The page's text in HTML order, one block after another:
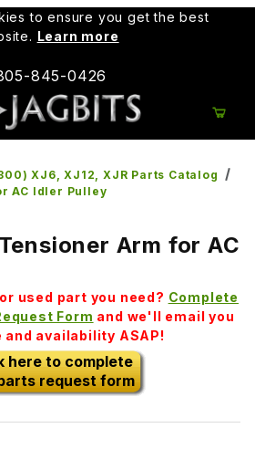
to ensure you get the best
Learn more
845-0426
XJ6, XJ12, XJR Parts Catalog
AC Idler Pulley
Arm for AC
used part you need? Complete
Form and we'll email you
and availability ASAP!
here to complete
request form